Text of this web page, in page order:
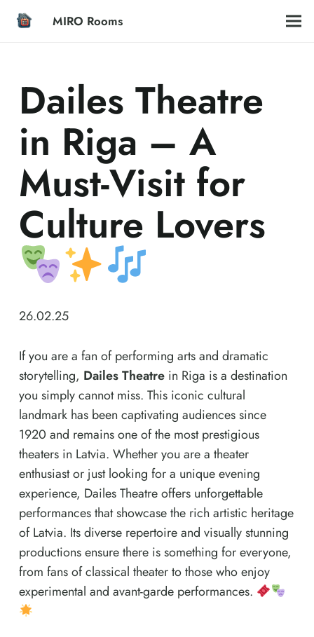
MIRO Rooms
Dailes Theatre
in Riga – A
Must-Visit for
Culture Lovers
26.02.25
If you are a fan of performing arts and dramatic
storytelling, Dailes Theatre in Riga is a destination
you simply cannot miss. This iconic cultural
landmark has been captivating audiences since
1920 and remains one of the most prestigious
theaters in Latvia. Whether you are a theater
enthusiast or just looking for a unique evening
experience, Dailes Theatre offers unforgettable
performances that showcase the rich artistic heritage
of Latvia. Its diverse repertoire and visually stunning
productions ensure there is something for everyone,
from fans of classical theater to those who enjoy
experimental and avant-garde performances.